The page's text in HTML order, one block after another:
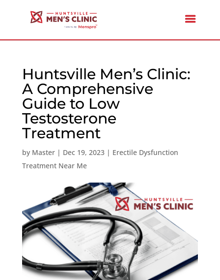
Huntsville Men’s Clinic:
A Comprehensive
Guide to Low
Testosterone
Treatment
by Master| Dec 19, 2023| Erectile Dysfunction
Treatment Near Me